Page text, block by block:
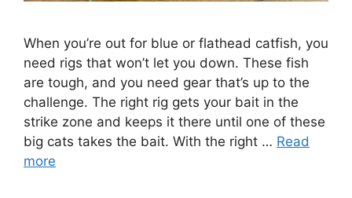
When you’re out for blue or flathead catfish, you
need rigs that won’t let you down. These fish
are tough, and you need gear that’s up to the
challenge. The right rig gets your bait in the
strike zone and keeps it there until one of these
big cats takes the bait. With the right … Read
more